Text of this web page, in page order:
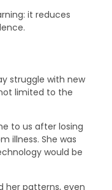
it reduces
struggle with new
limited to the
to us after losing
illness. She was
would be
her patterns, even